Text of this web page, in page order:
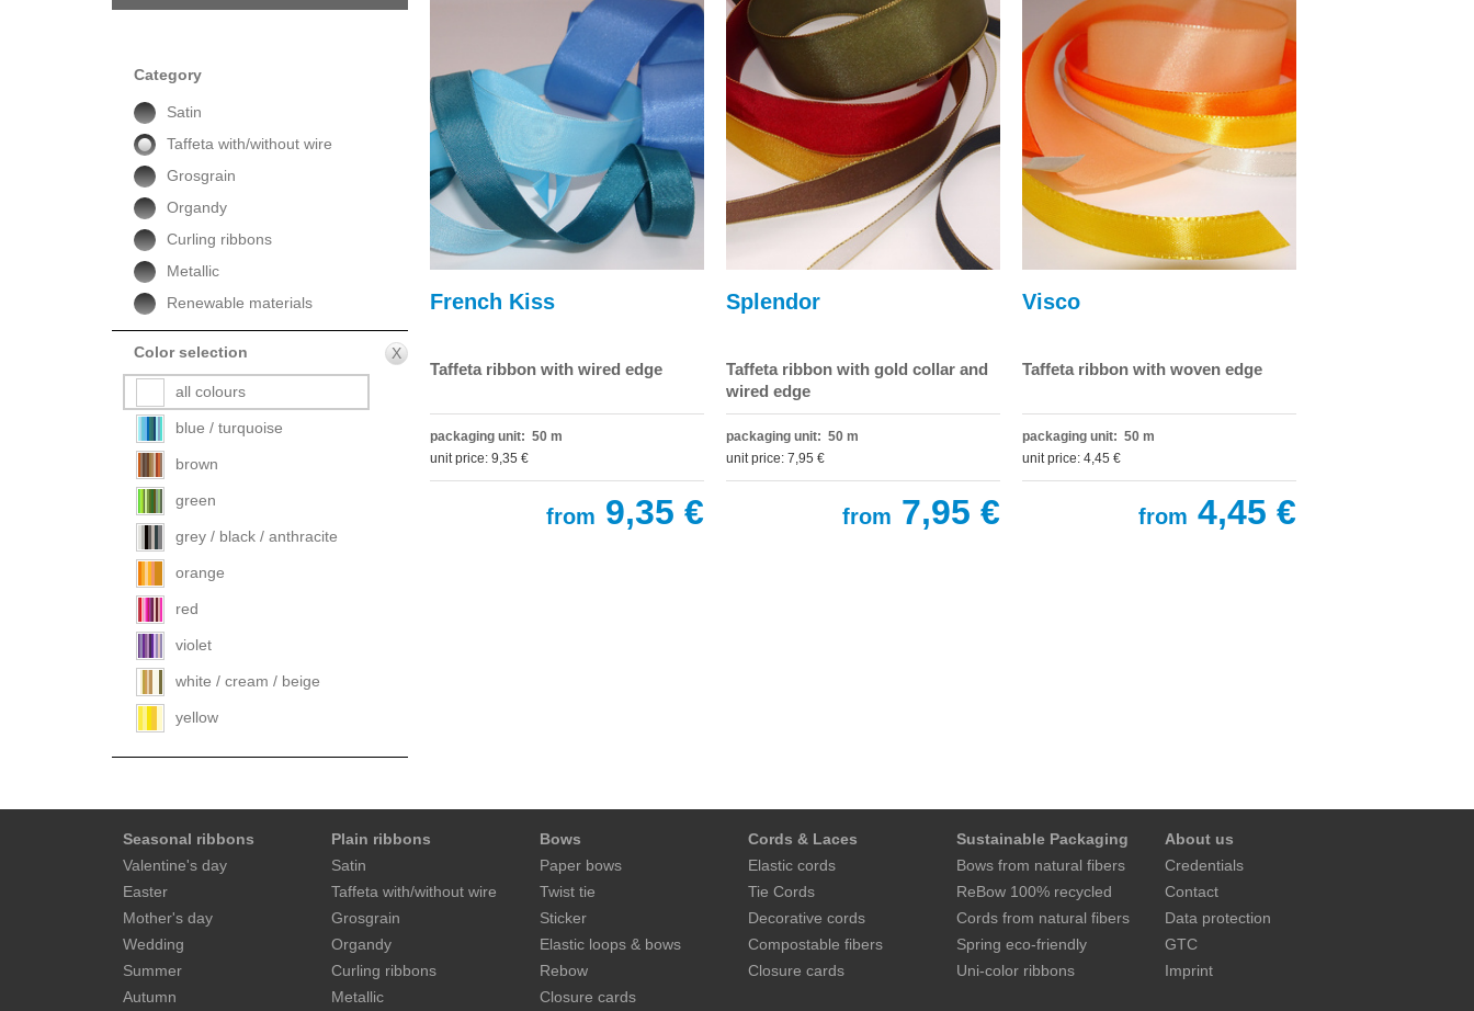
Category
Satin
Taffeta with/without wire
Grosgrain
Organdy
Curling ribbons
Metallic
Renewable materials
Color selection X
all colours
blue / turquoise
brown
green
grey / black / anthracite
orange
red
violet
white / cream / beige
yellow
French Kiss
Taffeta ribbon with wired edge
packaging unit: 50 m
unit price: 9,35 €
from 9,35 €
Splendor
Taffeta ribbon with gold collar and
wired edge
packaging unit: 50 m
unit price: 7,95 €
from 7,95 €
Visco
Taffeta ribbon with woven edge
packaging unit: 50 m
unit price: 4,45 €
from 4,45 €
Seasonal ribbons
Valentine's day
Easter
Mother's day
Wedding
Summer
Autumn
Plain ribbons
Satin
Taffeta with/without wire
Grosgrain
Organdy
Curling ribbons
Metallic
Bows
Paper bows
Twist tie
Sticker
Elastic loops & bows
Rebow
Closure cards
Cords & Laces
Elastic cords
Tie Cords
Decorative cords
Compostable fibers
Closure cards
Sustainable Packaging
Bows from natural fibers
ReBow 100% recycled
Cords from natural fibers
Spring eco-friendly
Uni-color ribbons
About us
Credentials
Contact
Data protection
GTC
Imprint